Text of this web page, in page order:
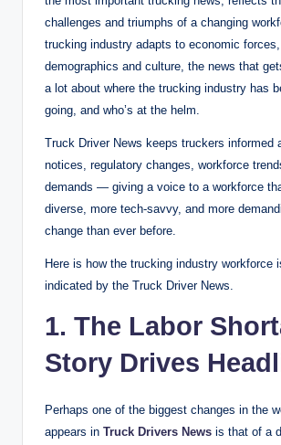
challenges and triumphs of a changing
trucking industry adapts to economic
demographics and culture, the news that
a lot about where the trucking industry has
going, and who’s at the helm.
Truck Driver News keeps truckers informed
notices, regulatory changes, workforce
demands — giving a voice to a workforce
diverse, more tech-savvy, and more
change than ever before.
Here is how the trucking industry workforce
indicated by the Truck Driver News.
1. The Labor
Story Drives
Perhaps one of the biggest changes in the
appears in Truck Drivers News is that of a